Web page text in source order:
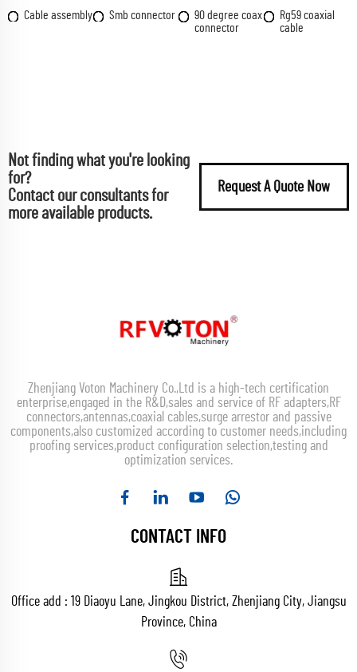
Cable assembly
Smb connector
90 degree coax
connector
Rg59 coaxial
cable
Not finding what you're looking
for?
Contact our consultants for
more available products.
Request A Quote Now
Zhenjiang Voton Machinery Co.,Ltd is a high-tech certification
enterprise,engaged in the R&D,sales and service of RF adapters,RF
connectors,antennas,coaxial cables,surge arrestor and passive
components,also customized according to customer needs,including
proofing services,product configuration selection,testing and
optimization services.
CONTACT INFO
Office add : 19 Diaoyu Lane, Jingkou District, Zhenjiang City, Jiangsu
Province, China